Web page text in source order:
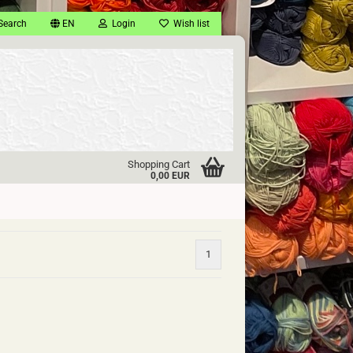
EN Login Wish list
Shopping Cart
0,00 EUR
1